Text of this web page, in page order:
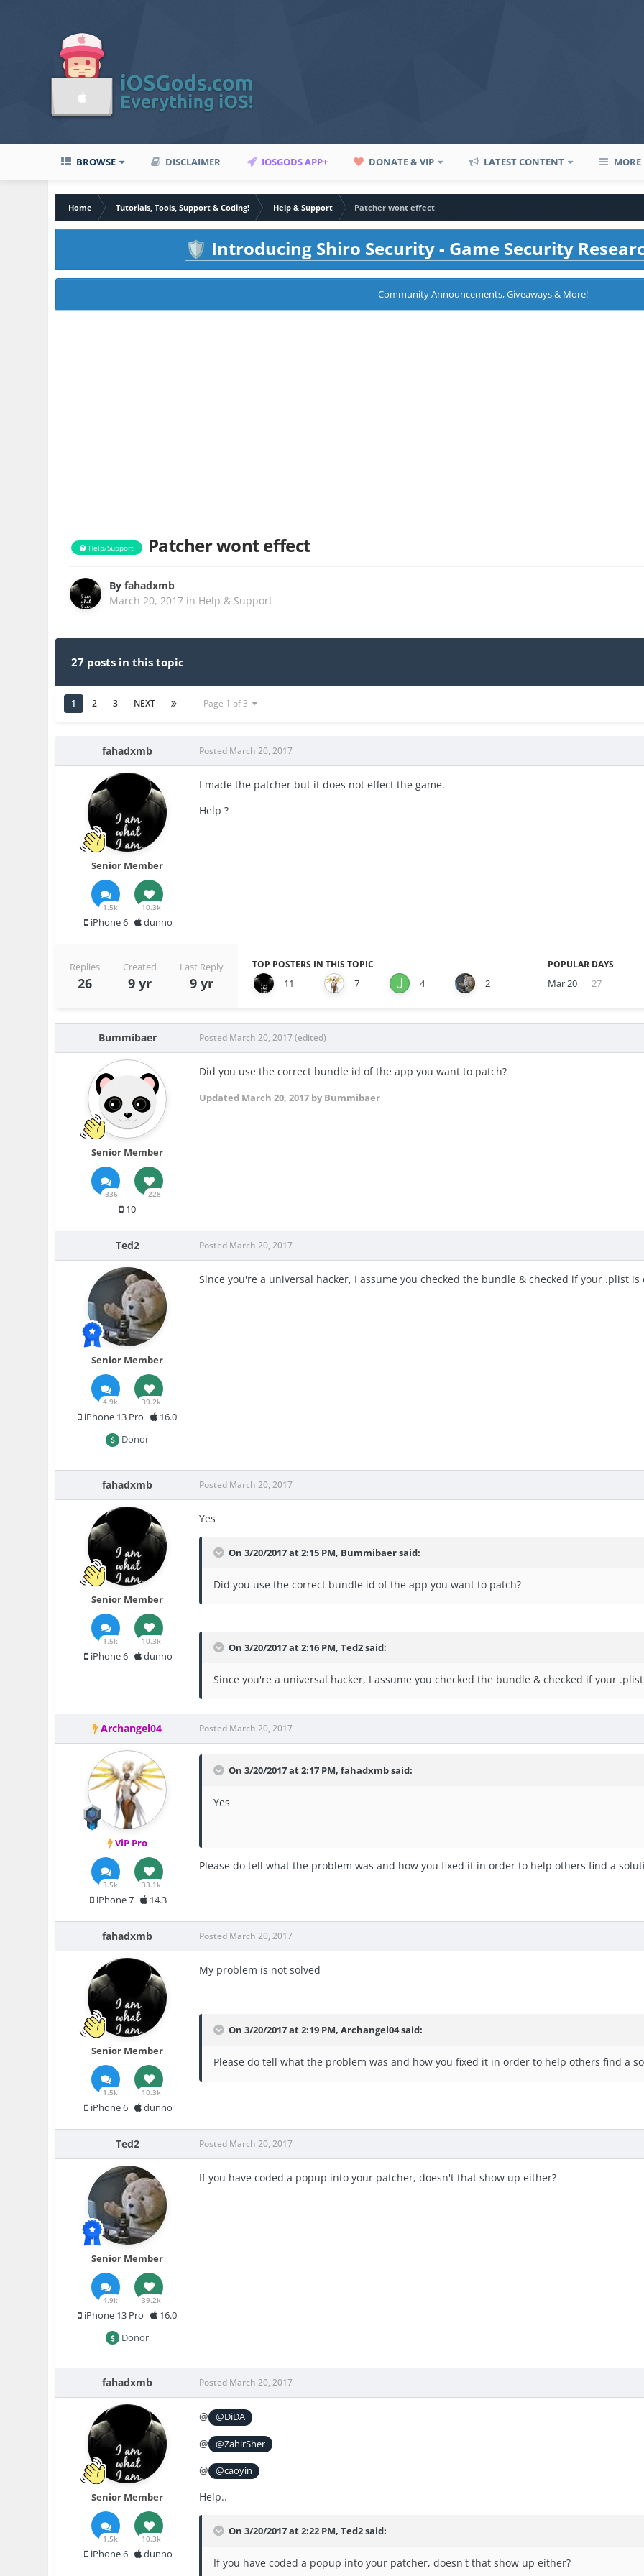
BROWSE DISCLAIMER IOSGODS APP+ DONATE & VIP LATEST CONTENT MORE
Home Tutorials, Tools, Support & Coding! Help & Support
Patcher wont effect
🛡️ Introducing Shiro Security - Game Security
Community Announcements, Giveaways & More!
Help/Support Patcher wont effect
Byfahadxmb
March 20, 2017 in Help & Support
27 posts in this topic
1 2 3 NEXT Page 1 of 3
fahadxmb
Senior Member
1.5k 10.3k
iPhone 6 dunno
Posted March 20, 2017
I made the patcher but it does not effect the game.
Help ?
Replies
26
Created
9 yr
Last Reply
9 yr
TOP POSTERS IN THIS TOPIC
11 7 4 2
POPULAR DAYS
Mar 20 27
Bummibaer
Senior Member
336 228
10
Posted March 20, 2017(edited)
Did you use the correct bundle id of the app you want to patch?
Updated March 20, 2017 by Bummibaer
Ted2
Senior Member
4.9k 39.2k
iPhone 13 Pro
16.0
Donor
Posted March 20, 2017
Since you're a universal hacker, I assume you checked the bundle & checked if your .plist is
fahadxmb
Senior Member
1.5k 10.3k
iPhone 6 dunno
Posted March 20, 2017
Yes
On 3/20/2017 at 2:15 PM, Bummibaer said:
Did you use the correct bundle id of the app you want to patch?
On 3/20/2017 at 2:16 PM, Ted2 said:
Since you're a universal hacker, I assume you checked the bundle & checked if your
Archangel04
ViP Pro
3.5k 33.1k
iPhone 7 14.3
Posted March 20, 2017
On 3/20/2017 at 2:17 PM, fahadxmb said:
Yes
Please do tell what the problem was and how you fixed it in order to help others find a
fahadxmb
Senior Member
1.5k 10.3k
iPhone 6 dunno
Posted March 20, 2017
My problem is not solved
On 3/20/2017 at 2:19 PM, Archangel04 said:
Please do tell what the problem was and how you fixed it in order to help others find a
Ted2
Senior Member
4.9k 39.2k
iPhone 13 Pro
16.0
Donor
Posted March 20, 2017
If you have coded a popup into your patcher, doesn't that show up either?
fahadxmb
Senior Member
1.5k 10.3k
iPhone 6 dunno
Posted March 20, 2017
@ @DiDA
@ @ZahirSher
@ @caoyin
Help..
On 3/20/2017 at 2:22 PM, Ted2 said:
If you have coded a popup into your patcher, doesn't that show up either?